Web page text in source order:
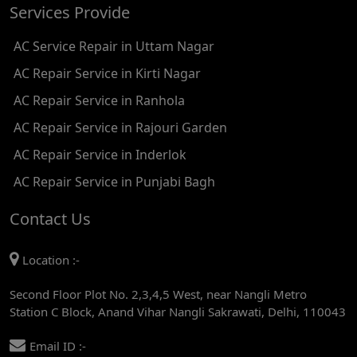
AC REPAIR SERVICE IN TIKRI KALAN
AC REPAIR SERVICE IN ASHOK PARK MAIN
AC REPAIR SERVICE IN JHADEWALAN
AC REPAIR SERVICE IN RAJIV CHOWK
AC REPAIR SERVICE IN INDRAPRASTHA
AC REPAIR SERVICE IN RAJENDRA PLACE
AC REPAIR SERVICE IN ROHINI
Services Provide
AC Service Repair in Uttam Nagar
AC Repair Service in Kirti Nagar
AC Repair Service in Ranhola
AC Repair Service in Rajouri Garden
AC Repair Service in Inderlok
AC Repair Service in Punjabi Bagh
Contact Us
Location :-
Second Floor Plot No. 2,3,4,5 West, near Nangli Metro
Station C Block, Anand Vihar Nangli Sakrawati, Delhi, 110043
Email ID :-